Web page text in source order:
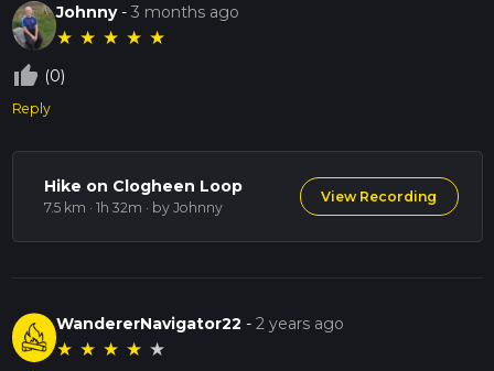
Johnny-3 months ago
★ ★ ★ ★ ★
thumb_up_off_alt (0)
Reply
Hike on Clogheen Loop
7.5 km · 1h 32m · by Johnny
View Recording
WandererNavigator22 -2 years ago
★ ★ ★ ★ ★